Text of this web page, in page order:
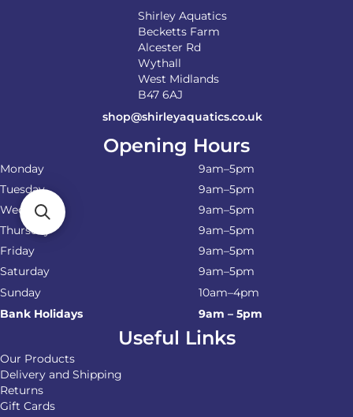
Shirley Aquatics
Becketts Farm
Alcester Rd
Wythall
West Midlands
B47 6AJ
shop@shirleyaquatics.co.uk
Opening Hours
Monday
9am–5pm
Tuesday
9am–5pm
Wednesday
9am–5pm
Thursday
9am–5pm
Friday
9am–5pm
Saturday
9am–5pm
Sunday
10am–4pm
Bank Holidays
9am – 5pm
Useful Links
Our Products
Delivery and Shipping
Returns
Gift Cards